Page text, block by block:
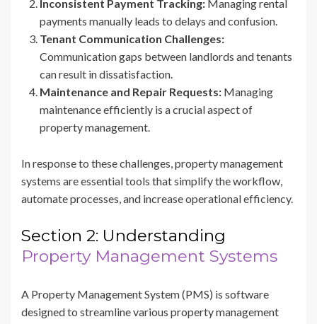
Inconsistent Payment Tracking: Managing rental
payments manually leads to delays and confusion.
Tenant Communication Challenges:
Communication gaps between landlords and tenants
can result in dissatisfaction.
Maintenance and Repair Requests: Managing
maintenance efficiently is a crucial aspect of
property management.
In response to these challenges, property management
systems are essential tools that simplify the workflow,
automate processes, and increase operational efficiency.
Section 2: Understanding
Property Management Systems
A Property Management System (PMS) is software
designed to streamline various property management